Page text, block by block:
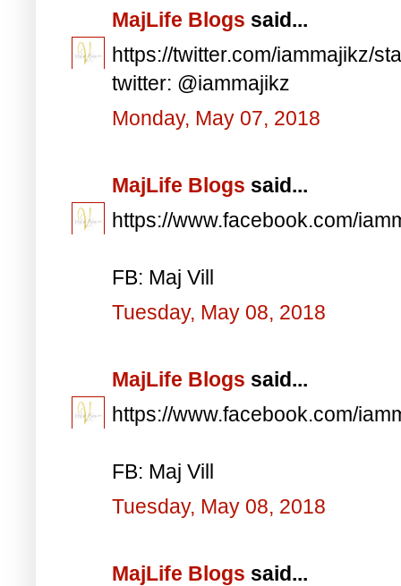
MajLife Blogs said...
https://twitter.com/iammajikz/
twitter: @iammajikz
Monday, May 07, 2018
MajLife Blogs said...
https://www.facebook.com/
FB: Maj Vill
Tuesday, May 08, 2018
MajLife Blogs said...
https://www.facebook.com/
FB: Maj Vill
Tuesday, May 08, 2018
MajLife Blogs said...